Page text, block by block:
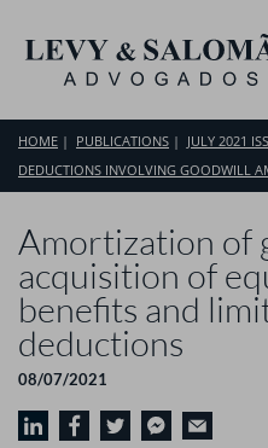
HOME PUBLICATIONS
JULY 2021
DEDUCTIONS INVOLVING GOODWILL
Amortization of
acquisition of
benefits and
deductions
08/07/2021